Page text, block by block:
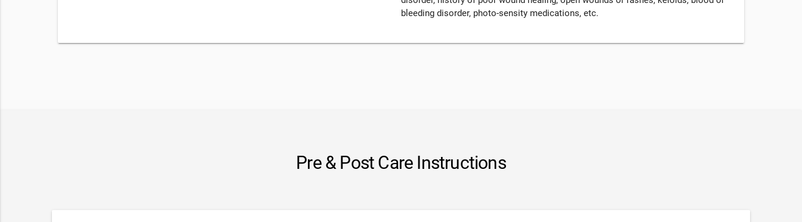
bleeding disorder, photo-sensity medications, etc.
Pre & Post Care Instructions